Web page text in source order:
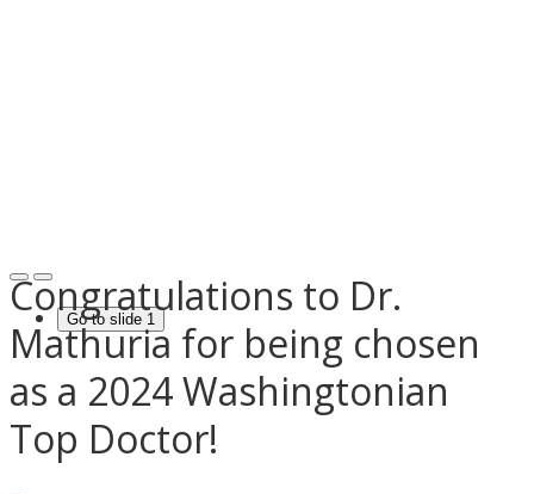
Go to slide 1
Congratulations to Dr.
Mathuria for being chosen
as a 2024 Washingtonian
Top Doctor!